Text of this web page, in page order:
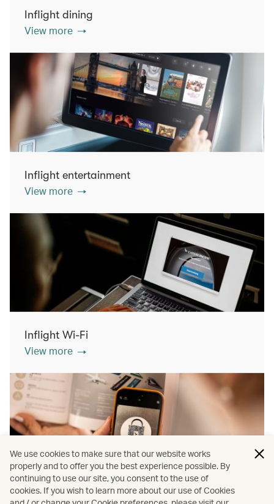
Inflight dining
View more
Inflight entertainment
View more
Inflight Wi-Fi
View more
Inflight shopping
We use cookies to make sure that our website works
properly and to offer you the best experience possible. By
continuing to use our site, you consent to the use of
cookies. If you wish to learn more about our use of Cookies